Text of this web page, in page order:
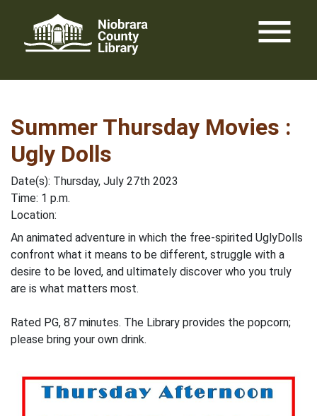
content
menu
Summer Thursday Movies :
Ugly Dolls
Date(s): Thursday, July 27th 2023
Time: 1 p.m.
Location:
An animated adventure in which the free-spirited UglyDolls
confront what it means to be different, struggle with a
desire to be loved, and ultimately discover who you truly
are is what matters most.
Rated PG, 87 minutes. The Library provides the popcorn;
please bring your own drink.